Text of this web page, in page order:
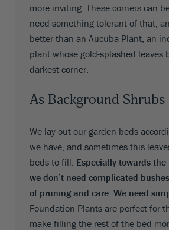
more inviting. These corners can
need something tolerant of that,
better than an Aucuba Plant, an
plant whose gold-splashed leaves
darkest corner.
As Background Shrubs
We lay out our garden beds
we have, and sometimes this
beds to fill. Especially towards the
we don’t need complicated
of pruning and care. We need
Foundation Plants are perfect for
make filling the rest of the bed